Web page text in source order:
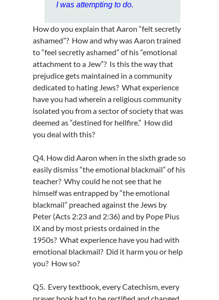
I was attempting to do.
How do you explain that Aaron “felt secretly
ashamed”? How and why was Aaron trained
to “feel secretly ashamed” of his “emotional
attachment to a Jew”? Is this the way that
prejudice gets maintained in a community
dedicated to hating Jews? What experience
have you had wherein a religious community
isolated you from a sector of society that was
deemed as “destined for hellfire.” How did
you deal with this?
Q4. How did Aaron when in the sixth grade so
easily dismiss “the emotional blackmail” of his
teacher? Why could he not see that he
himself was entrapped by “the emotional
blackmail” preached against the Jews by
Peter (Acts 2:23 and 2:36) and by Pope Pius
IX and by most priests ordained in the
1950s? What experience have you had with
emotional blackmail? Did it harm you or help
you? How so?
Q5. Every textbook, every Catechism, every